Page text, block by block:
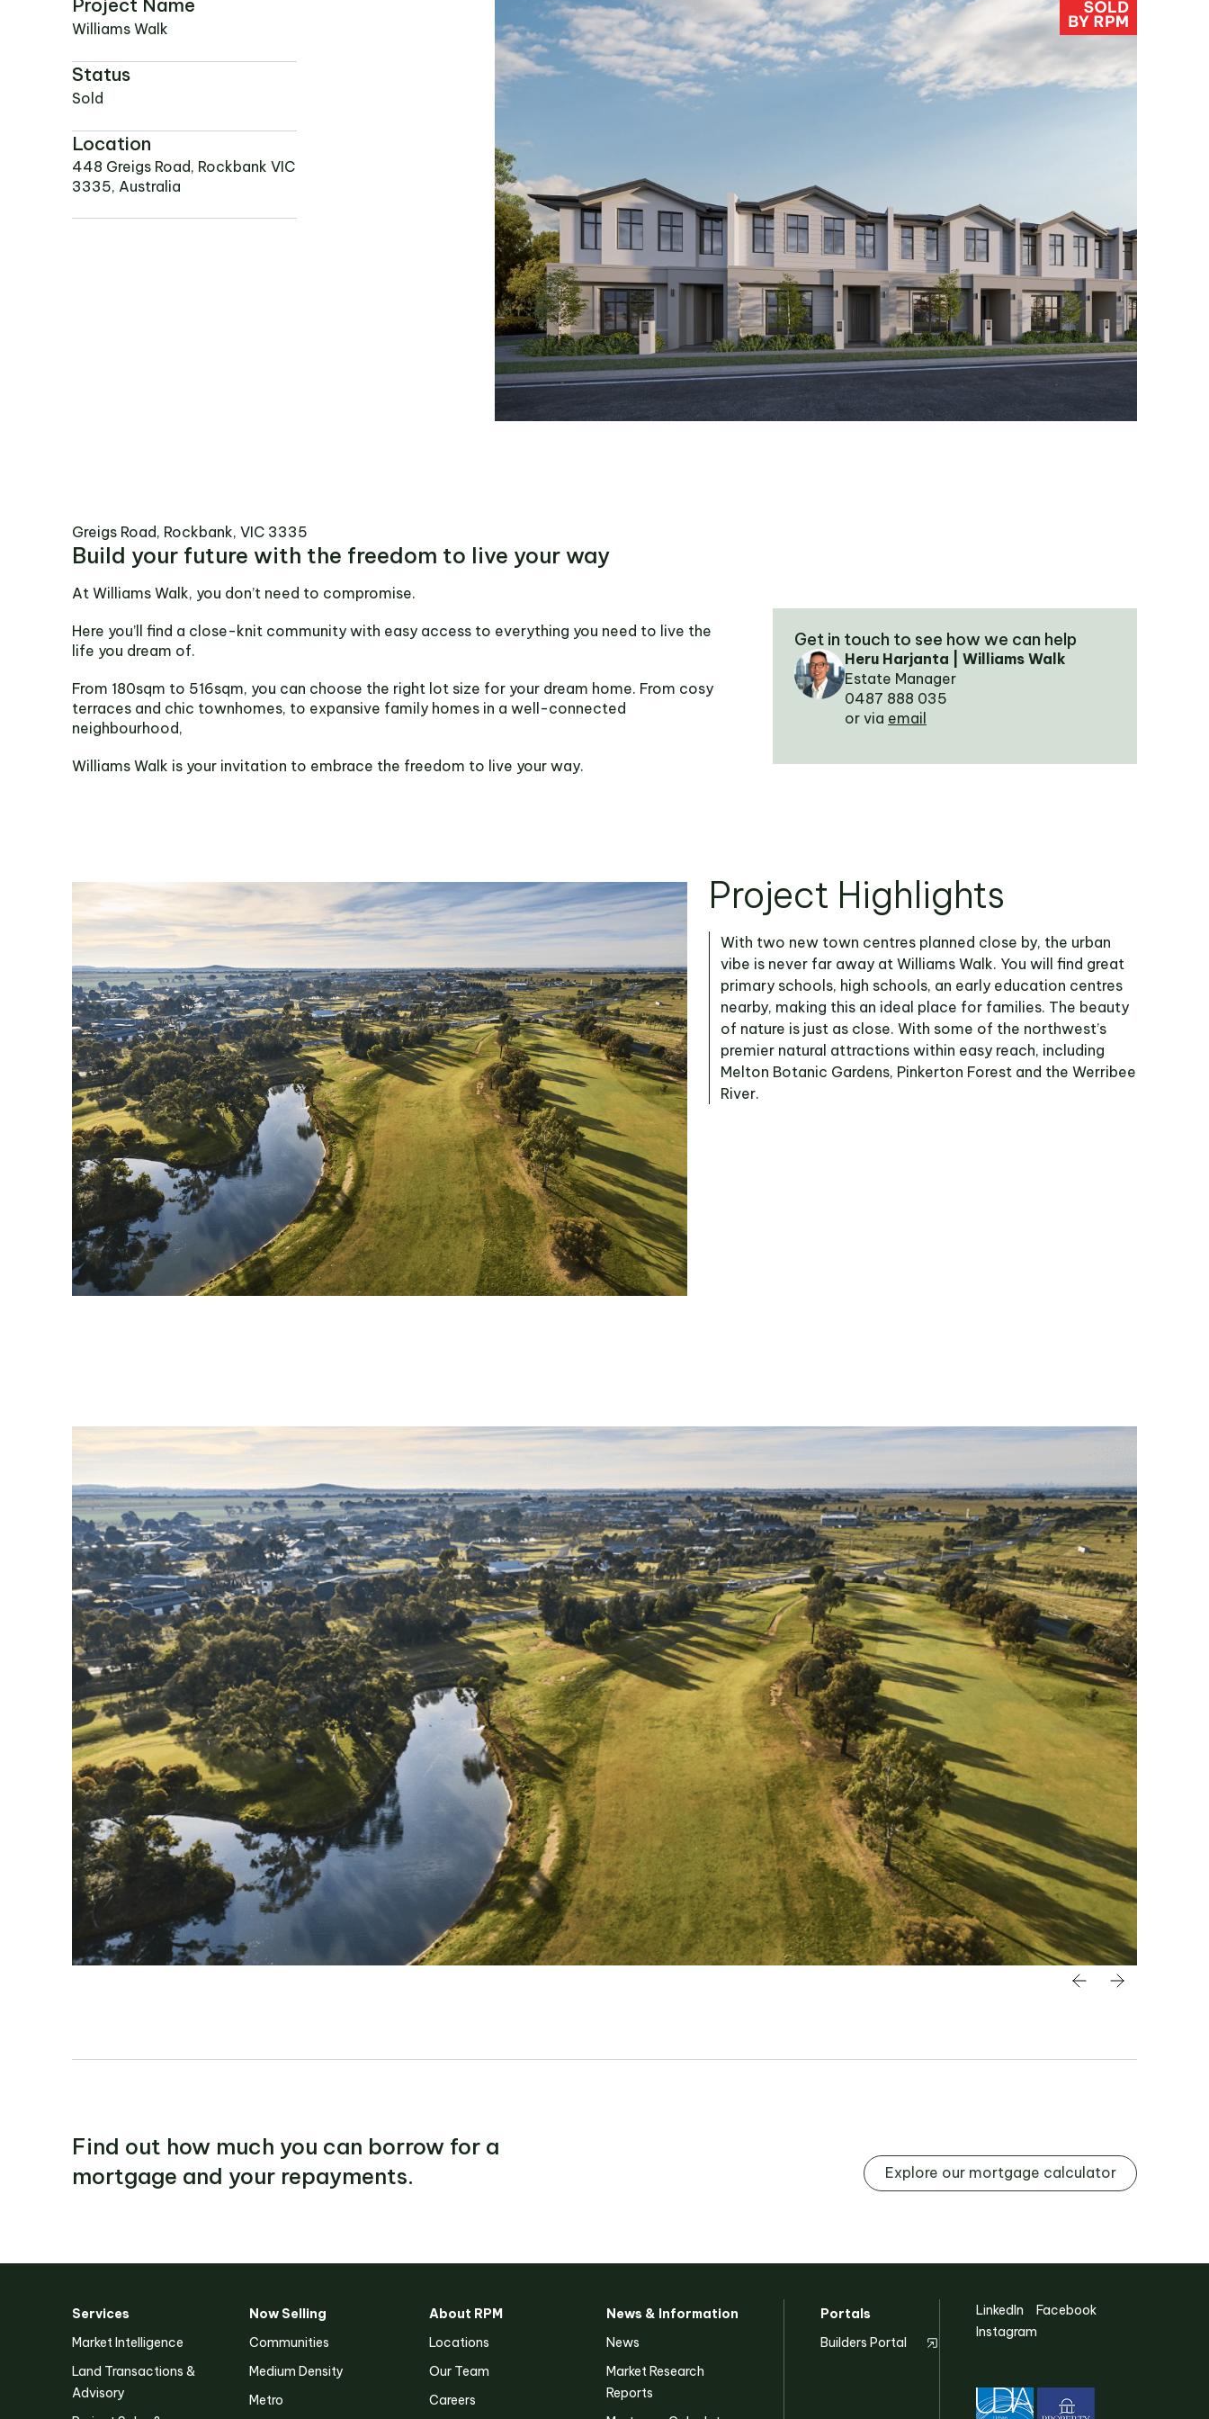
RENTAL PORTAL
Victoria
2 Southbank Boulevard
Southbank VIC 3006
PROJECTS
Project Name
Williams Walk
Status
Sold
Location
448 Greigs Road, Rockbank VIC
3335, Australia
Greigs Road, Rockbank, VIC 3335
Build your future with the freedom to live your way
At Williams Walk, you don’t need to compromise.
Here you’ll find a close-knit community with easy access to everything you need to live the
life you dream of.
From 180sqm to 516sqm, you can choose the right lot size for your dream home. From cosy
terraces and chic townhomes, to expansive family homes in a well-connected
neighbourhood,
Williams Walk is your invitation to embrace the freedom to live your way.
Get in touch to see how we can help
Heru Harjanta | Williams Walk
Estate Manager
0487 888 035
or via email
Project Highlights
With two new town centres planned close by, the urban
vibe is never far away at Williams Walk. You will find great
primary schools, high schools, an early education centres
nearby, making this an ideal place for families. The beauty
of nature is just as close. With some of the northwest’s
premier natural attractions within easy reach, including
Melton Botanic Gardens, Pinkerton Forest and the Werribee
River.
Find out how much you can borrow for a
mortgage and your repayments.
Explore our mortgage calculator
Services
Market Intelligence
Land Transactions &
Advisory
Now Selling
Communities
Medium Density
Metro
About RPM
Locations
Our Team
Careers
News & Information
News
Market Research
Reports
Portals
Builders Portal
LinkedIn
Facebook
Instagram